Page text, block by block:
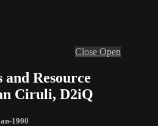
Close Open
Resource
Ciruli, D2iQ
1900